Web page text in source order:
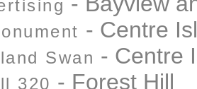
- Centre
Swan - Centre
320 - Forest Hill